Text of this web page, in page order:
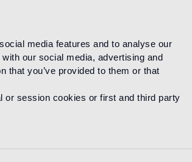
media features and to analyse our
our social media, advertising and
that you’ve provided to them or that
or session cookies or first and third party
MOSAICO BLENDS